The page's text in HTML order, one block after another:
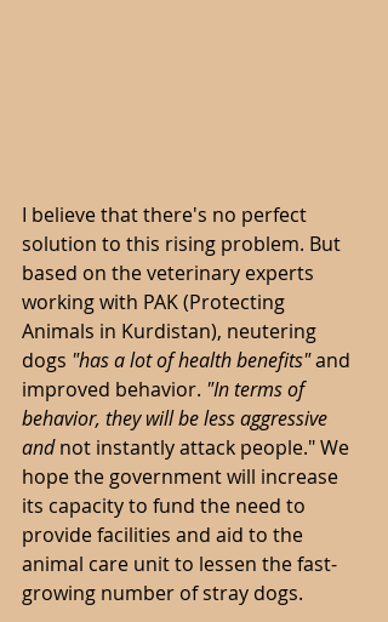
I believe that there's no perfect
solution to this rising problem. But
based on the veterinary experts
working with PAK (Protecting
Animals in Kurdistan), neutering
dogs "has a lot of health benefits" and
improved behavior. "In terms of
behavior, they will be less aggressive
and not instantly attack people." We
hope the government will increase
its capacity to fund the need to
provide facilities and aid to the
animal care unit to lessen the fast-
growing number of stray dogs.